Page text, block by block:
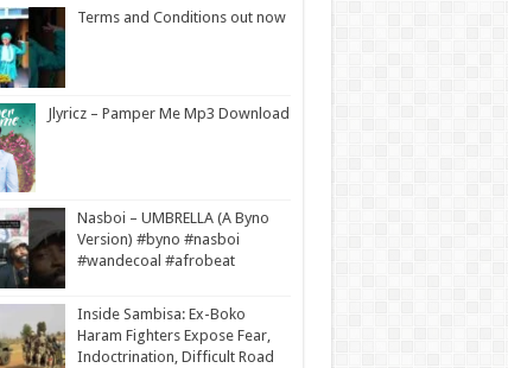
Terms and Conditions out now
Jlyricz – Pamper Me Mp3 Download
Nasboi – UMBRELLA (A Byno
Version) #byno #nasboi
#wandecoal #afrobeat
Inside Sambisa: Ex-Boko
Haram Fighters Expose Fear,
Indoctrination, Difficult Road